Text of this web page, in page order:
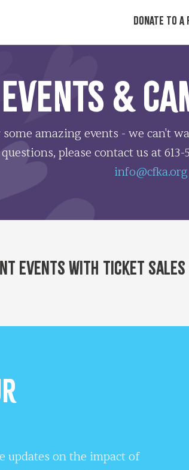
DONATE TO A
EVENTS &
some amazing events - we can't
please contact us at 613-
info@cfka.org
events with ticket
updates on the impact of